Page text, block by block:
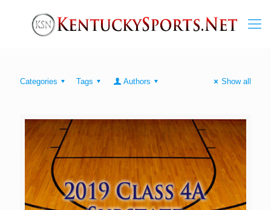
Categories Tags Authors Show all